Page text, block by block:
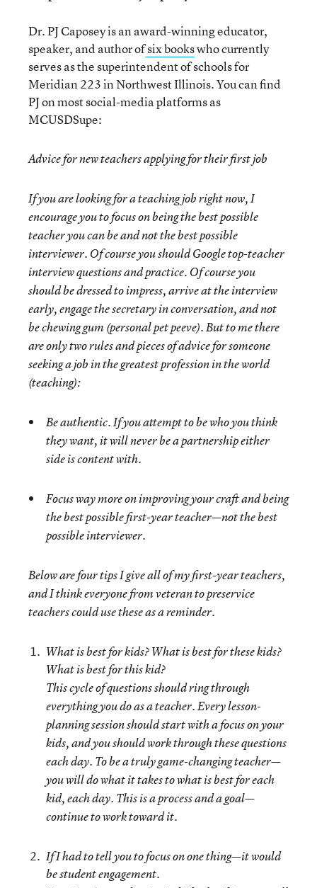
Dr. PJ Caposey is an award-winning educator,
speaker, and author ofsix bookswho currently
serves as the superintendent of schools for
Meridian 223 in Northwest Illinois. You can find
PJ on most social-media platforms as
MCUSDSupe:
Advice for new teachers applying for their first job
If you are looking for a teaching job right now, I
encourage you to focus on being the best possible
teacher you can be and not the best possible
interviewer. Of course you should Google top-teacher
interview questions and practice. Of course you
should be dressed to impress, arrive at the interview
early, engage the secretary in conversation, and not
be chewing gum (personal pet peeve). But to me there
are only two rules and pieces of advice for someone
seeking a job in the greatest profession in the world
(teaching):
Be authentic. If you attempt to be who you think
they want, it will never be a partnership either
side is content with.
Focus way more on improving your craft and being
the best possible first-year teacher—not the best
possible interviewer.
Below are four tips I give all of my first-year teachers,
and I think everyone from veteran to preservice
teachers could use these as a reminder.
What is best for kids? What is best for these kids?
What is best for this kid?
This cycle of questions should ring through
everything you do as a teacher. Every lesson-
planning session shouldstart with a focus on your
kids, and you should work through these questions
each day. To be a truly game-changing teacher—
you will do what it takes to what is best for each
kid, each day. This is a process and a goal—
continue to work toward it.
If I had to tell you to focus on one thing—it would
be student engagement.